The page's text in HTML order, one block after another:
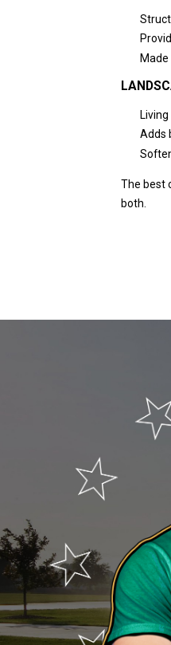
Adds
The best
both.